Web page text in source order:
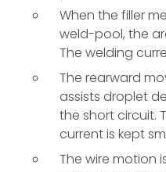
When the filler
weld-pool, the
The welding
The rearward
assists droplet
the short circuit.
current is kept
The wire motion